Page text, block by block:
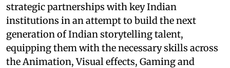
strategic partnerships with key Indian
institutions in an attempt to build the next
generation of Indian storytelling talent,
equipping them with the necessary skills across
the Animation, Visual effects, Gaming and